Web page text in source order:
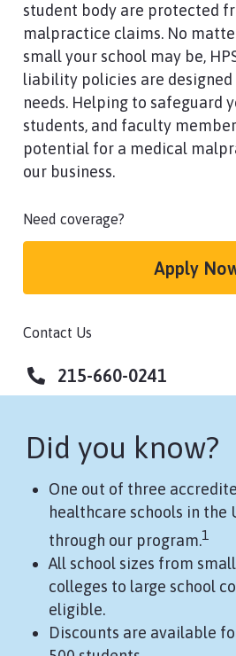
student body are protected
malpractice claims. No
small your school may be,
liability policies are
needs. Helping to safeguard
students, and faculty
potential for a medical
our business.
Need coverage?
Apply
Contact Us
215-660-0241
Did you know?
One out of three
healthcare schools in the
through our program.1
All school sizes from
colleges to large school
eligible.
Discounts are available